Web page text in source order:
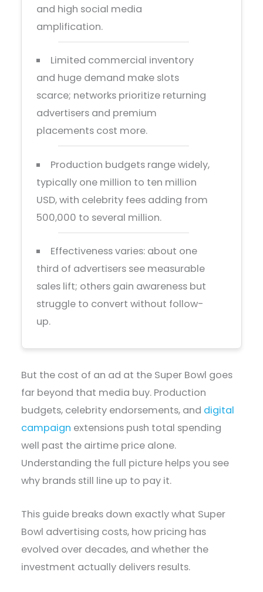
and high social media
amplification.
Limited commercial inventory
and huge demand make slots
scarce; networks prioritize returning
advertisers and premium
placements cost more.
Production budgets range widely,
typically one million to ten million
USD, with celebrity fees adding from
500,000 to several million.
Effectiveness varies: about one
third of advertisers see measurable
sales lift; others gain awareness but
struggle to convert without follow-
up.
But the cost of an ad at the Super Bowl goes
far beyond that media buy. Production
budgets, celebrity endorsements, and digital
campaign extensions push total spending
well past the airtime price alone.
Understanding the full picture helps you see
why brands still line up to pay it.
This guide breaks down exactly what Super
Bowl advertising costs, how pricing has
evolved over decades, and whether the
investment actually delivers results.